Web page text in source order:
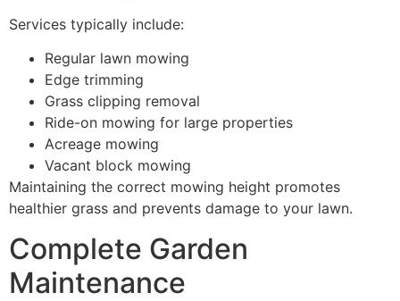
Services typically include:
Regular lawn mowing
Edge trimming
Grass clipping removal
Ride-on mowing for large properties
Acreage mowing
Vacant block mowing
Maintaining the correct mowing height promotes
healthier grass and prevents damage to your lawn.
Complete Garden
Maintenance